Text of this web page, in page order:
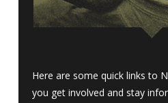
Here are some quick links to
you get involved and stay